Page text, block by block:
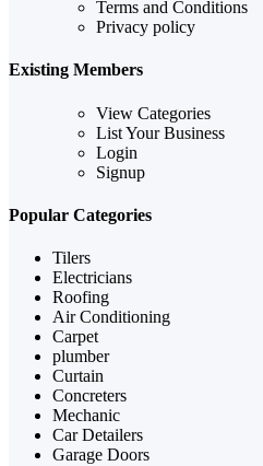
Terms and Conditions
Privacy policy
Existing Members
View Categories
List Your Business
Login
Signup
Popular Categories
Tilers
Electricians
Roofing
Air Conditioning
Carpet
plumber
Curtain
Concreters
Mechanic
Car Detailers
Garage Doors